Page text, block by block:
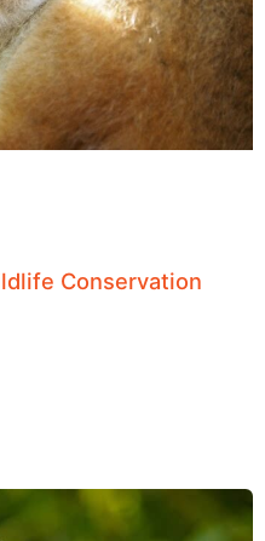
Conservation